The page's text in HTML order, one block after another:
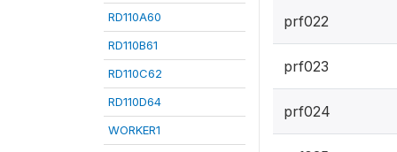
RD110A60
RD110B61
RD110C62
RD110D64
WORKER1
prf022
prf023
prf024